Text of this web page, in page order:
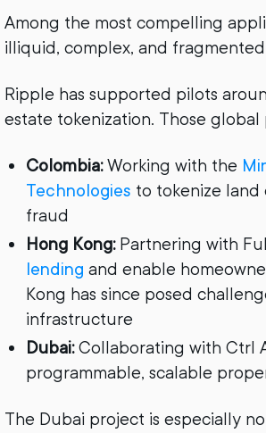
Among the most compelling
illiquid, complex, and fragmented
Ripple has supported pilots
estate tokenization. Those
Colombia:Working with the
Technologies to tokenize land
fraud
Hong Kong:Partnering with
lending and enable
Kong has since posed
infrastructure
Dubai:Collaborating with Ctrl
programmable, scalable
The Dubai project is especially